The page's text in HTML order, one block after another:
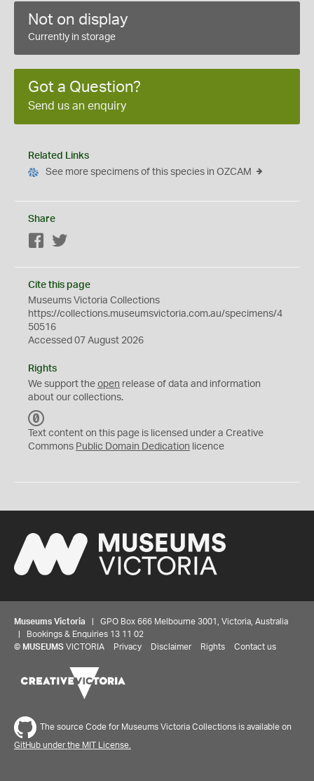
Not on display
Currently in storage
Got a Question?
Send us an enquiry
Related Links
See more specimens of this species in OZCAM
Share
Facebook
Cite this page
Museums Victoria Collections
https://collections.museumsvictoria.com.au/specimens/4
50516
Accessed 07 August 2026
Rights
We support the open release of data and information
about our collections.
C
0
Text content on this page is licensed under a Creative
Commons Public Domain Dedication licence
Museums Victoria | GPO Box 666 Melbourne 3001, Victoria, Australia
| Bookings & Enquiries 13 11 02
© MUSEUMS VICTORIA Privacy Disclaimer Rights Contact us
The source Code for Museums Victoria Collections is available on
GitHub under the MIT License.